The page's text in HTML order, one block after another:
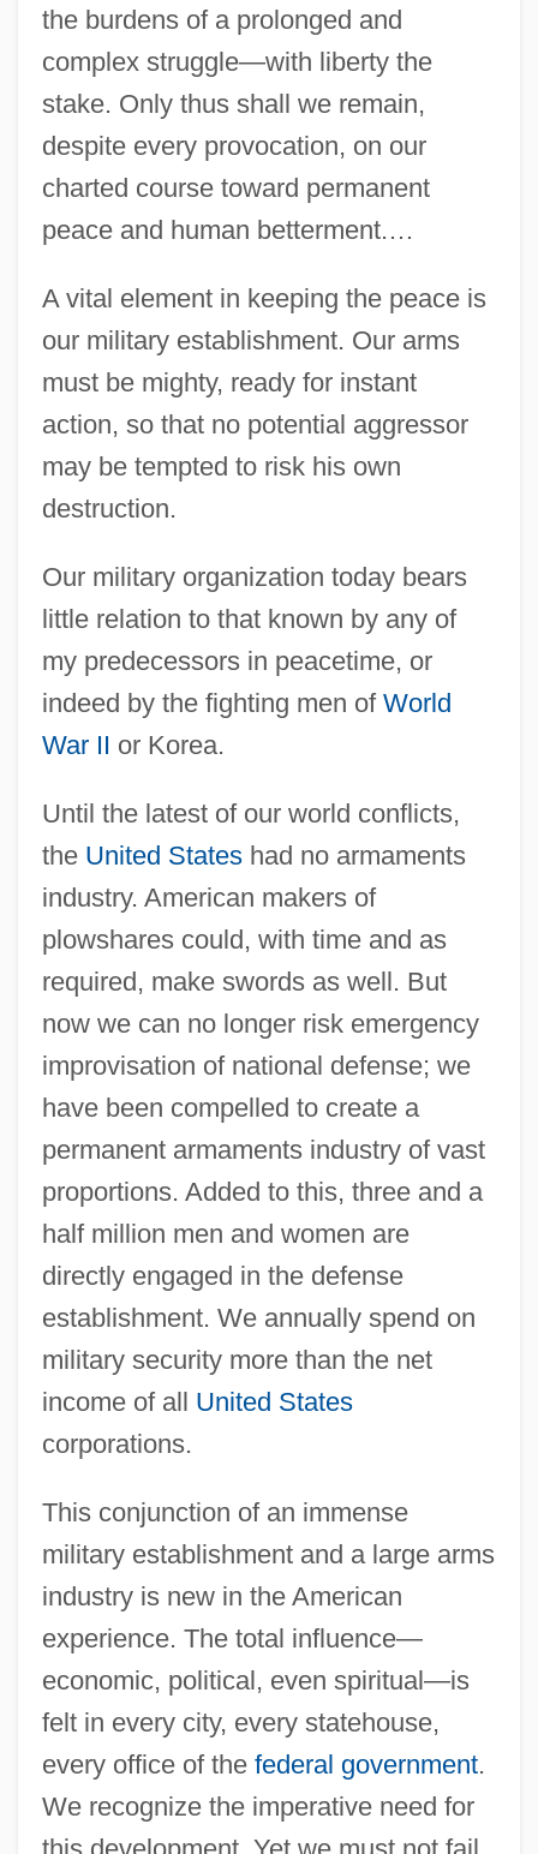
the burdens of a prolonged and
complex struggle—with liberty the
stake. Only thus shall we remain,
despite every provocation, on our
charted course toward permanent
peace and human betterment.…
A vital element in keeping the peace is
our military establishment. Our arms
must be mighty, ready for instant
action, so that no potential aggressor
may be tempted to risk his own
destruction.
Our military organization today bears
little relation to that known by any of
my predecessors in peacetime, or
indeed by the fighting men of World
War II or Korea.
Until the latest of our world conflicts,
the United Stateshad no armaments
industry. American makers of
plowshares could, with time and as
required, make swords as well. But
now we can no longer risk emergency
improvisation of national defense; we
have been compelled to create a
permanent armaments industry of vast
proportions. Added to this, three and a
half million men and women are
directly engaged in the defense
establishment. We annually spend on
military security more than the net
income of all United States
corporations.
This conjunction of an immense
military establishment and a large arms
industry is new in the American
experience. The total influence—
economic, political, even spiritual—is
felt in every city, every statehouse,
every office of the federal government.
We recognize the imperative need for